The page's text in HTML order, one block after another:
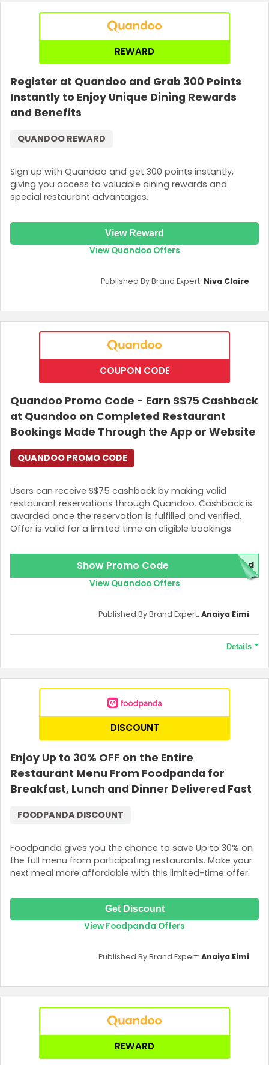
REWARD
Register at Quandoo and Grab 300 Points
Instantly to Enjoy Unique Dining Rewards
and Benefits
Sign up with Quandoo and get 300 points instantly,
giving you access to valuable dining rewards and
special restaurant advantages.
QUANDOO REWARD
View Reward
View Quandoo Offers
Published By Brand Expert: Niva Claire
COUPON CODE
Quandoo Promo Code - Earn S$75 Cashback
at Quandoo on Completed Restaurant
Bookings Made Through the App or Website
Users can receive S$75 cashback by making valid
restaurant reservations through Quandoo. Cashback is
awarded once the reservation is fulfilled and verified.
Offer is valid for a limited time on eligible bookings.
QUANDOO PROMO CODE
Show Promo Code red
View Quandoo Offers
Details
Terms and Conditions
The 5000 points required to qualify this offer.
Published By Brand Expert: Anaiya Eimi
DISCOUNT
Enjoy Up to 30% OFF on the Entire
Restaurant Menu From Foodpanda for
Breakfast, Lunch and Dinner Delivered Fast
Foodpanda gives you the chance to save Up to 30% on
the full menu from participating restaurants. Make your
next meal more affordable with this limited-time offer.
FOODPANDA DISCOUNT
Get Discount
View Foodpanda Offers
Published By Brand Expert: Anaiya Eimi
REWARD